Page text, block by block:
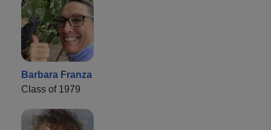
Barbara Franza
Class of 1979